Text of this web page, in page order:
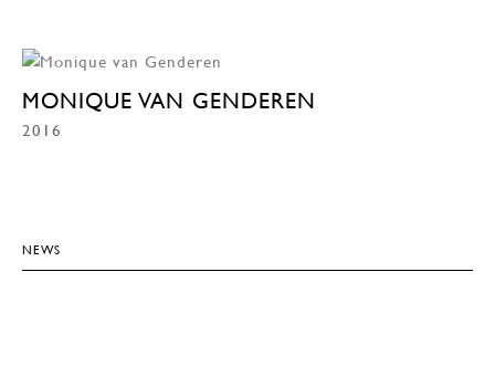
MONIQUE VAN GENDEREN
2016
NEWS